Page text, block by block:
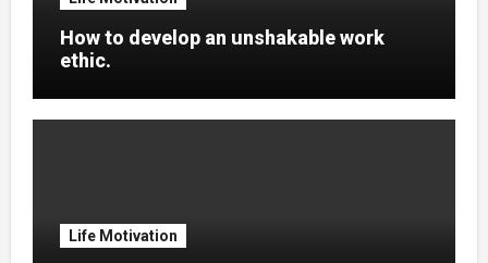
How to develop an unshakable work
ethic.
Life Motivation